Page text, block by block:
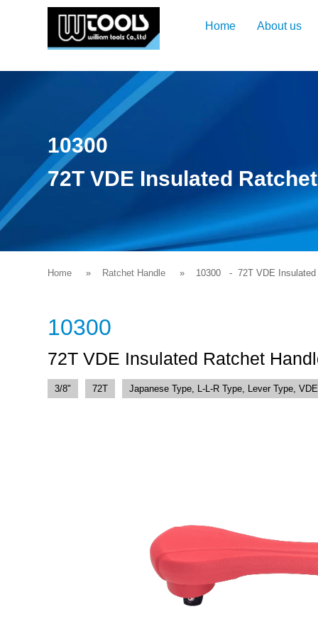
Home About us
10300
72T VDE Insulated
Home Ratchet Handle 10300 - 72T VDE Insulated
10300
72T VDE Insulated Ratchet
3/8" 72T Japanese Type, L-L-R Type, Lever Type,